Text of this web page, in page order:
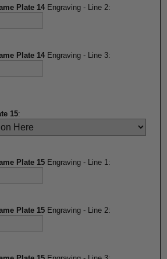
Plate 14 Engraving - Line 2:
Plate 14 Engraving - Line 3:
15:
Plate 15 Engraving - Line 1:
Plate 15 Engraving - Line 2: